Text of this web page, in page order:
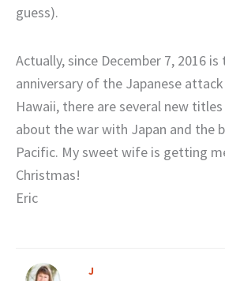
guess).
Actually, since December 7, 2016 is
anniversary of the Japanese
Hawaii, there are several new
about the war with Japan and the
Pacific. My sweet wife is getting
Christmas!
Eric
J